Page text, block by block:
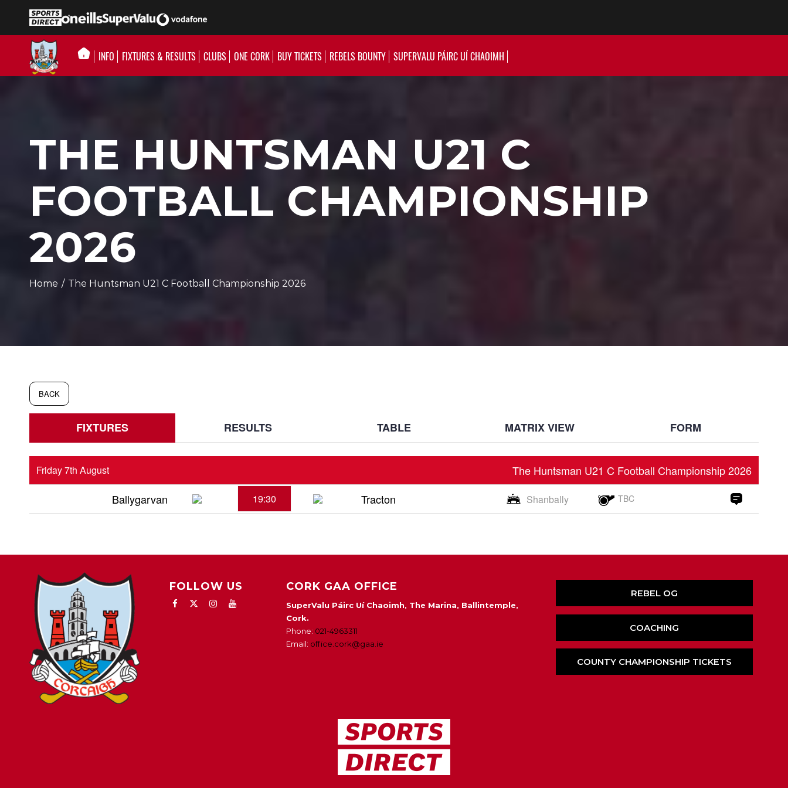
INFO FIXTURES & RESULTS CLUBS ONE CORK BUY TICKETS REBELS BOUNTY SUPERVALU PÁIRC UÍ CHAOIMH
THE HUNTSMAN U21 C
FOOTBALL CHAMPIONSHIP
2026
Home / The Huntsman U21 C Football Championship 2026
BACK
FIXTURES RESULTS TABLE MATRIX VIEW FORM
Friday 7th August
The Huntsman U21 C Football Championship 2026
Ballygarvan
19:30 Tracton Shanbally TBC
FOLLOW US CORK GAA OFFICE
SuperValu Páirc Uí Chaoimh, The Marina, Ballintemple,
Cork.
Phone: 021-4963311
Email: office.cork@gaa.ie
REBEL OG
COACHING
COUNTY CHAMPIONSHIP TICKETS